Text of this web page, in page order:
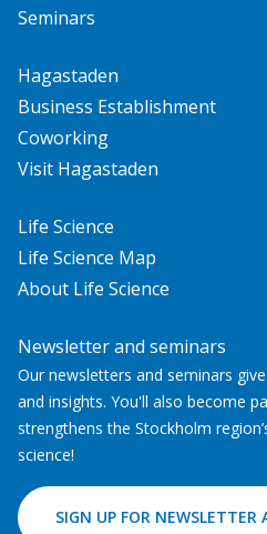
Seminars
Hagastaden
Business Establishment
Coworking
Visit Hagastaden
Life Science
Life Science Map
About Life Science
Newsletter and seminars
Our newsletters and seminars
and insights. You'll also become
strengthens the Stockholm
science!
SIGN UP FOR NEWSLETTER